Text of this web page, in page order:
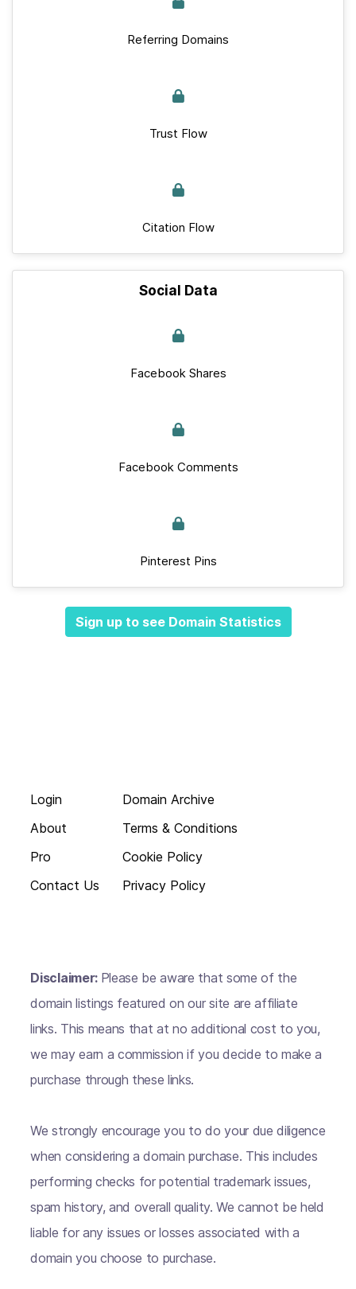
Referring Domains
Trust Flow
Citation Flow
Social Data
Facebook Shares
Facebook Comments
Pinterest Pins
Sign up to see Domain Statistics
Login
About
Pro
Contact Us
Domain Archive
Terms & Conditions
Cookie Policy
Privacy Policy
Disclaimer: Please be aware that some of the
domain listings featured on our site are affiliate
links. This means that at no additional cost to you,
we may earn a commission if you decide to make a
purchase through these links.
We strongly encourage you to do your due diligence
when considering a domain purchase. This includes
performing checks for potential trademark issues,
spam history, and overall quality. We cannot be held
liable for any issues or losses associated with a
domain you choose to purchase.